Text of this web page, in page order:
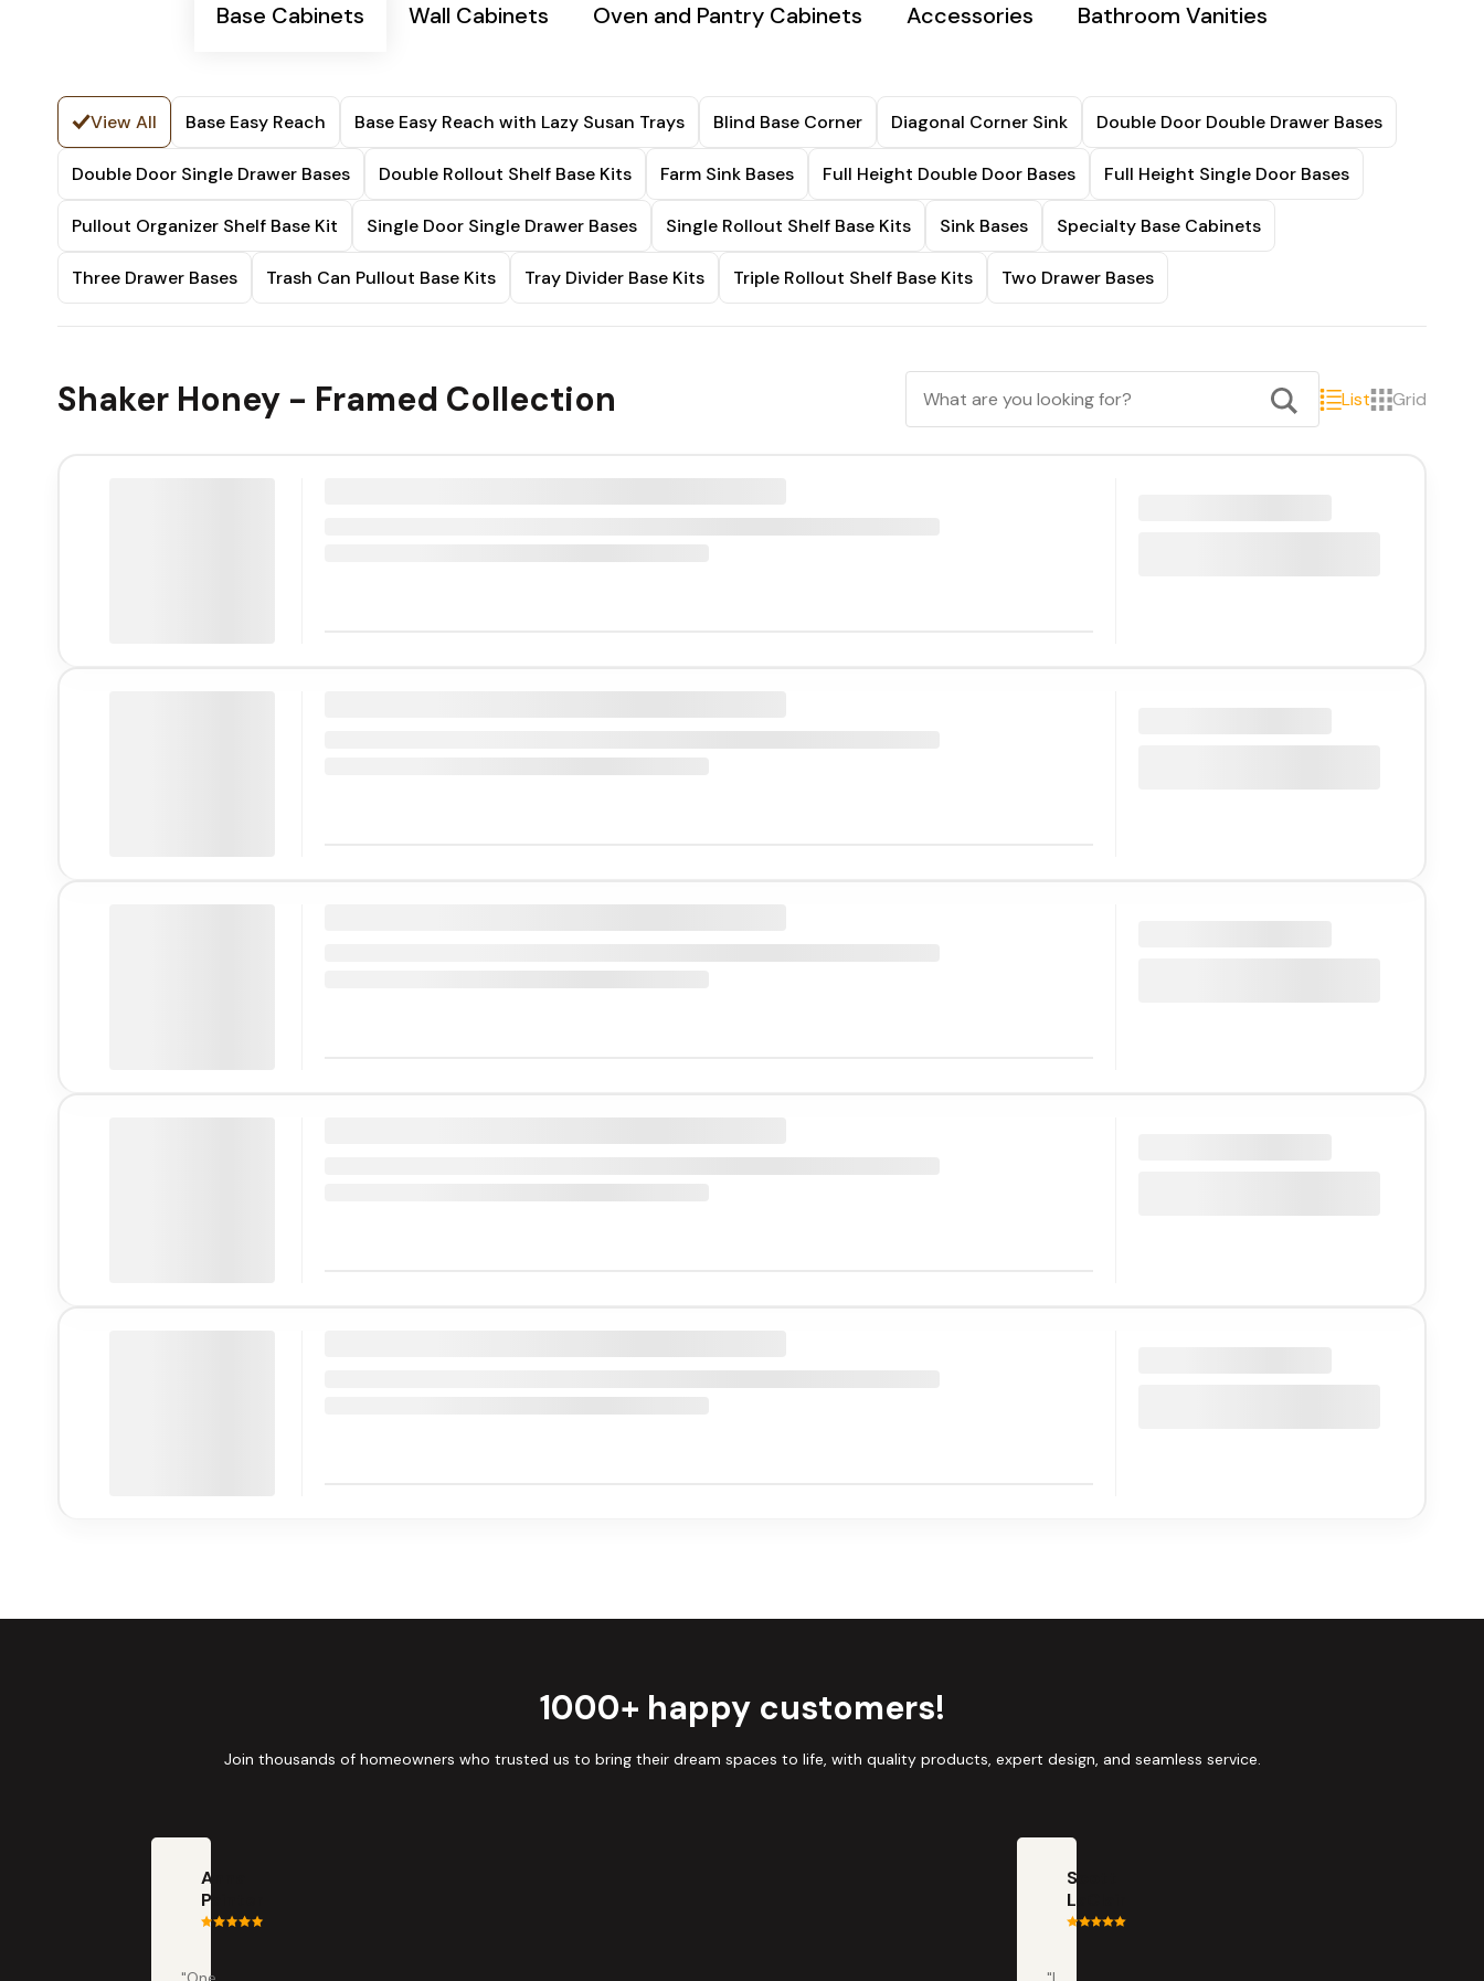
Base Cabinets Wall Cabinets Oven and Pantry Cabinets Accessories Bathroom Vanities
View All Base Easy Reach Base Easy Reach with Lazy Susan Trays Blind Base Corner Diagonal Corner Sink Double Door Double Drawer Bases
Double Door Single Drawer Bases Double Rollout Shelf Base Kits Farm Sink Bases Full Height Double Door Bases Full Height Single Door Bases
Pullout Organizer Shelf Base Kit Single Door Single Drawer Bases Single Rollout Shelf Base Kits Sink Bases Specialty Base Cabinets
Three Drawer Bases Trash Can Pullout Base Kits Tray Divider Base Kits Triple Rollout Shelf Base Kits Two Drawer Bases
Shaker Honey - Framed Collection List Grid
1000+ happy customers!
Join thousands of homeowners who trusted us to bring their dream spaces to life, with quality products, expert design, and seamless service.
Anna
Painter
Scott
LaClair